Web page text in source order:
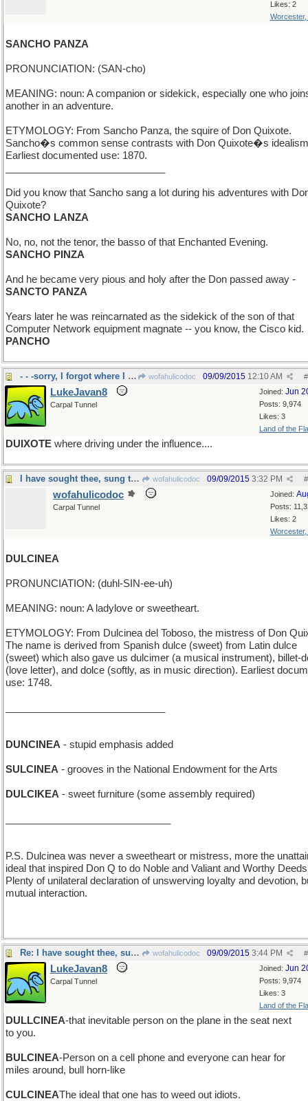
Likes: 2
Worcester,
SANCHO PANZA
PRONUNCIATION: (SAN-cho)
MEANING: noun: A companion or sidekick, especially one who
another in an adventure.
ETYMOLOGY: From Sancho Panza, the squire of Don Quixote.
Sancho�s common sense contrasts with Don Quixote�s
Earliest documented use: 1870.
Did you know that Sancho sang a lot during his adventures with
Quixote?
SANCHO LANZA
No, no, not the tenor, the basso of that Enchanted Evening.
SANCHO PINZA
And he became very pious and holy after the Don passed away -
SANCTO PANZA
Years later he was reincarnated as the sidekick of the son of that
Computer Network equipment magnate -- you know, the Cisco kid.
PANCHO
- - -sorry, I forgot where I was going. wofahulicodoc #
09/09/2015 12:10 AM
Joined: Jun
Posts: 9,974
Likes: 3
Land of the
LukeJavan8
Carpal Tunnel
DUIXOTE where driving under the influence....
I have sought thee, sung thee, dreamed thee wofahulicodoc #
09/09/2015 3:32 PM
Joined:
Posts:
Likes: 2
Worcester,
wofahulicodoc
Carpal Tunnel
DULCINEA
PRONUNCIATION: (duhl-SIN-ee-uh)
MEANING: noun: A ladylove or sweetheart.
ETYMOLOGY: From Dulcinea del Toboso, the mistress of Don
The name is derived from Spanish dulce (sweet) from Latin dulce
(sweet) which also gave us dulcimer (a musical instrument), billet-
(love letter), and dolce (softly, as in music direction). Earliest
use: 1748.
DUNCINEA - stupid emphasis added
SULCINEA - grooves in the National Endowment for the Arts
DULCIKEA - sweet furniture (some assembly required)
P.S. Dulcinea was never a sweetheart or mistress, more the
ideal that inspired Don Q to do Noble and Valiant and Worthy
Plenty of unilateral declaration of unswerving loyalty and devotion,
mutual interaction.
Re: I have sought thee, sung thee, dreamed thee wofahulicodoc #
09/09/2015 3:44 PM
Joined: Jun
Posts: 9,974
Likes: 3
Land of the
LukeJavan8
Carpal Tunnel
DULLCINEA-that inevitable person on the plane in the seat next
to you.
BULCINEA-Person on a cell phone and everyone can hear for
miles around, bull horn-like
CULCINEAThe ideal that one has to weed out idiots.